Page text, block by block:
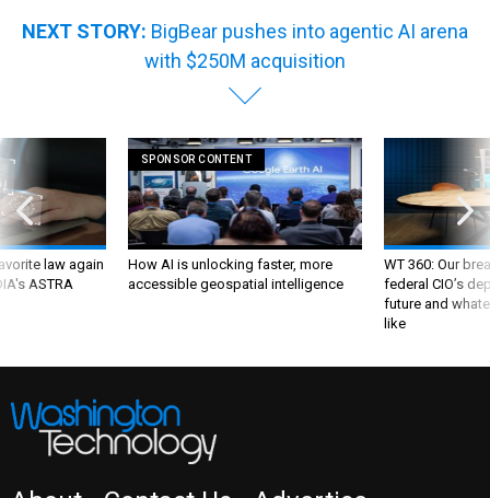
NEXT STORY: BigBear pushes into agentic AI arena
with $250M acquisition
law again
ASTRA
SPONSOR CONTENT
How AI is unlocking faster, more
accessible geospatial intelligence
WT 360: Our
federal CIO’s
future and
like